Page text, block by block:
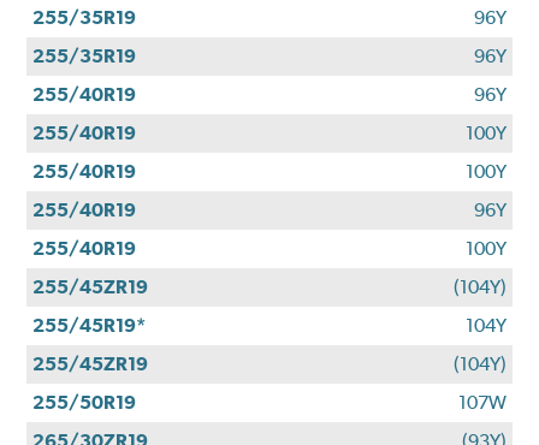
255/35R19
96Y
255/35R19
96Y
255/40R19
96Y
255/40R19
100Y
255/40R19
100Y
255/40R19
96Y
255/40R19
100Y
255/45ZR19
(104Y)
255/45R19*
104Y
255/45ZR19
(104Y)
255/50R19
107W